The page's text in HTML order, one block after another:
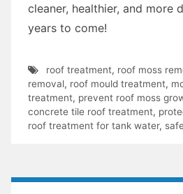
cleaner, healthier, and more
years to come!
roof treatment, roof moss
removal, roof mould treatment,
treatment, prevent roof moss
concrete tile roof treatment,
roof treatment for tank water,